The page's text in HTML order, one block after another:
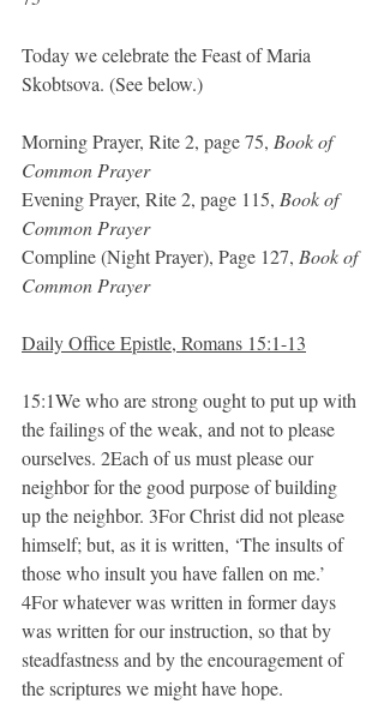
Today we celebrate the Feast of Maria
Skobtsova. (See below.)
Morning Prayer, Rite 2, page 75, Book of
Common Prayer
Evening Prayer, Rite 2, page 115, Book of
Common Prayer
Compline (Night Prayer), Page 127, Book of
Common Prayer
Daily Office Epistle, Romans 15:1-13
15:1We who are strong ought to put up with
the failings of the weak, and not to please
ourselves. 2Each of us must please our
neighbor for the good purpose of building
up the neighbor. 3For Christ did not please
himself; but, as it is written, ‘The insults of
those who insult you have fallen on me.’
4For whatever was written in former days
was written for our instruction, so that by
steadfastness and by the encouragement of
the scriptures we might have hope.